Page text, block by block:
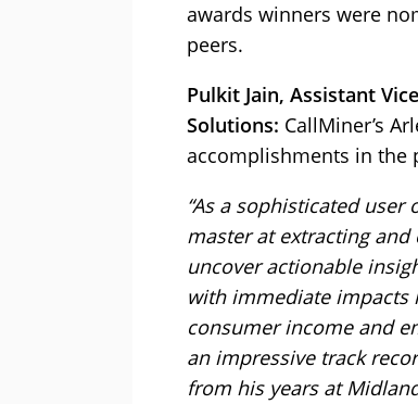
awards winners were
peers.
Pulkit Jain, Assistant
Solutions: CallMiner’s
accomplishments in the
“As a sophisticated
master at extracting
uncover actionable
with immediate impacts
consumer income and
an impressive track
from his years at